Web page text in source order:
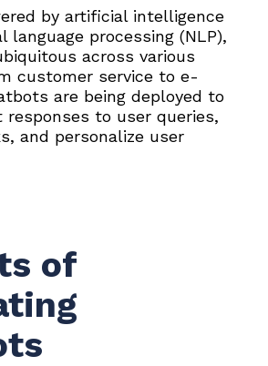
by artificial intelligence
language processing (NLP),
across various
customer service to e-
are being deployed to
responses to user queries,
and personalize user
of